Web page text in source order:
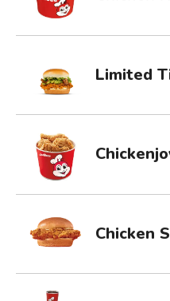
Limited
Chicken